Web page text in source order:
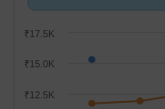
₹12.5K
₹15.0K
₹17.5K